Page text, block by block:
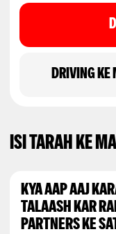
mutabiq kisi
DRIVING KE
ISI TARAH KE
KYA AAP AAJ
TALAASH KAR
PARTNERS KE